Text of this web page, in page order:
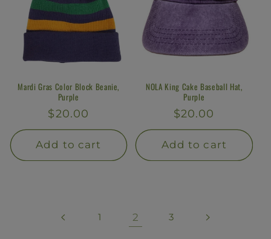
Mardi Gras Color Block Beanie,
Purple
Regular
price
$20.00
Add to cart
NOLA King Cake Baseball Hat,
Purple
Regular
price
$20.00
Add to cart
1 2 3